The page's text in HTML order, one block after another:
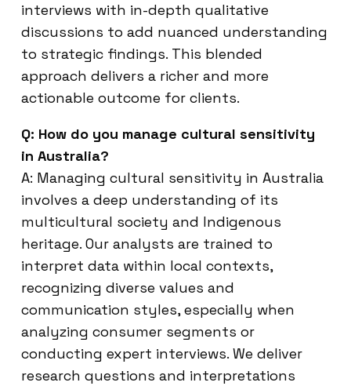
interviews with in-depth qualitative
discussions to add nuanced understanding
to strategic findings. This blended
approach delivers a richer and more
actionable outcome for clients.
Q: How do you manage cultural sensitivity
in Australia?
A: Managing cultural sensitivity in Australia
involves a deep understanding of its
multicultural society and Indigenous
heritage. Our analysts are trained to
interpret data within local contexts,
recognizing diverse values and
communication styles, especially when
analyzing consumer segments or
conducting expert interviews. We deliver
research questions and interpretations